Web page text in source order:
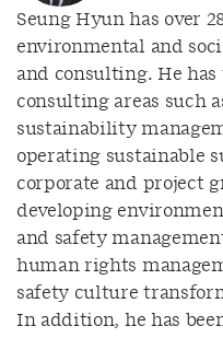
Seung Hyun has over
environmental and
and consulting. He
consulting areas such
sustainability
operating sustainable
corporate and project
developing
and safety
human rights
safety culture
In addition, he has